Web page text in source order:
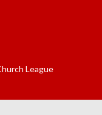
League